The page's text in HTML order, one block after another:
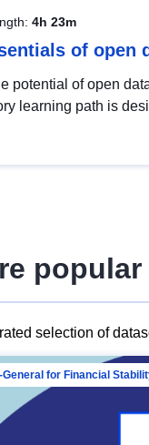
4h 23m
of open
potential of open
learning path is
selection of